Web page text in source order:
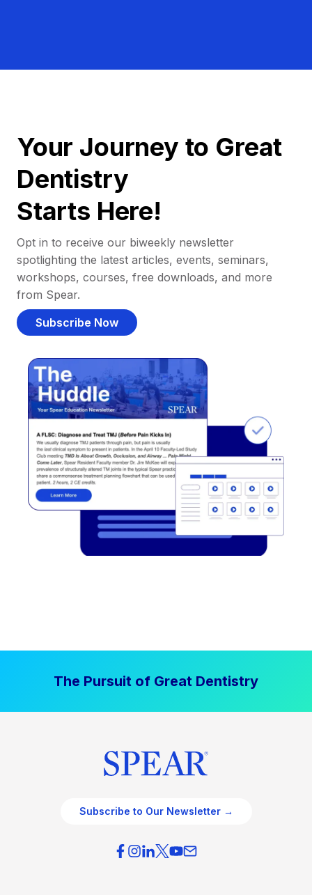
Your Journey to Great
Dentistry
Starts Here!
Opt in to receive our biweekly newsletter
spotlighting the latest articles, events, seminars,
workshops, courses, free downloads, and more
from Spear.
Subscribe Now
The Pursuit of Great Dentistry
Subscribe to Our Newsletter →